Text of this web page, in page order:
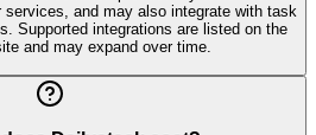
services, and may also integrate with task
Supported integrations are listed on the
and may expand over time.